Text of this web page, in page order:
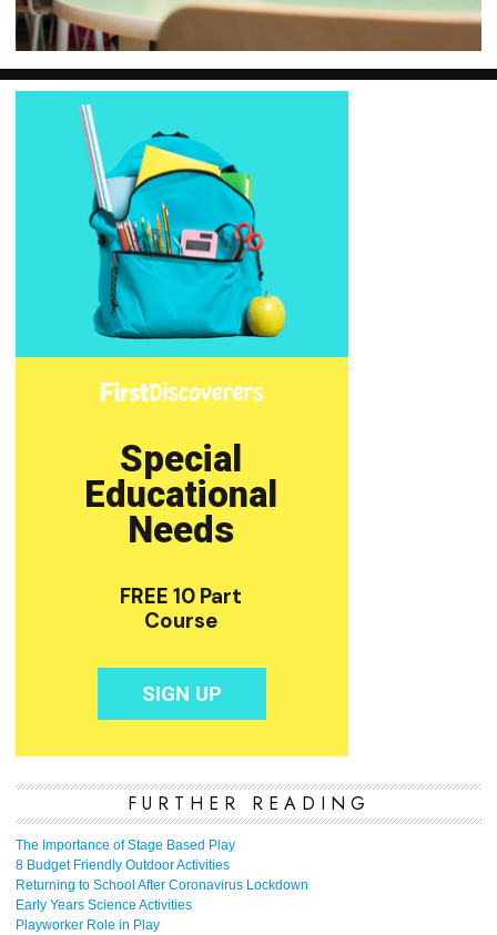
FURTHER READING
The Importance of Stage Based Play
8 Budget Friendly Outdoor Activities
Returning to School After Coronavirus Lockdown
Early Years Science Activities
Playworker Role in Play